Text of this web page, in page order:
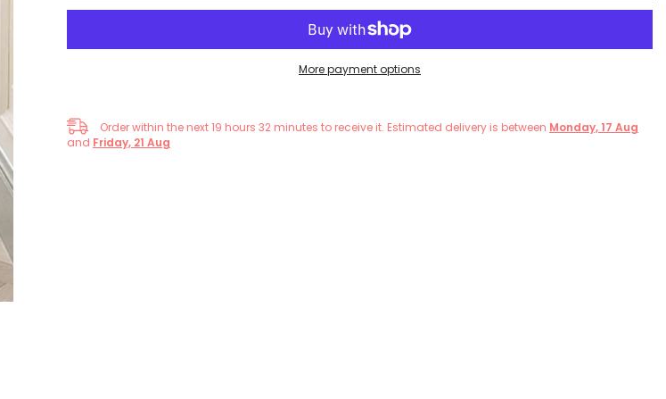
Prom
Prom
More payment options
Order within the next19 hours 32 minutes to receive it. Estimated delivery is between Monday, 17 Aug
and Friday, 21 Aug